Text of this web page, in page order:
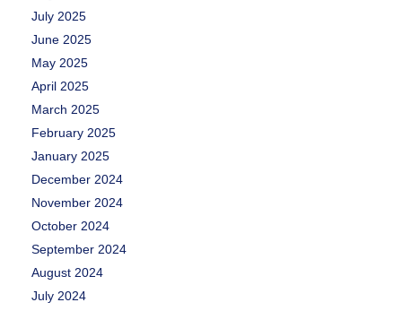
July 2025
June 2025
May 2025
April 2025
March 2025
February 2025
January 2025
December 2024
November 2024
October 2024
September 2024
August 2024
July 2024